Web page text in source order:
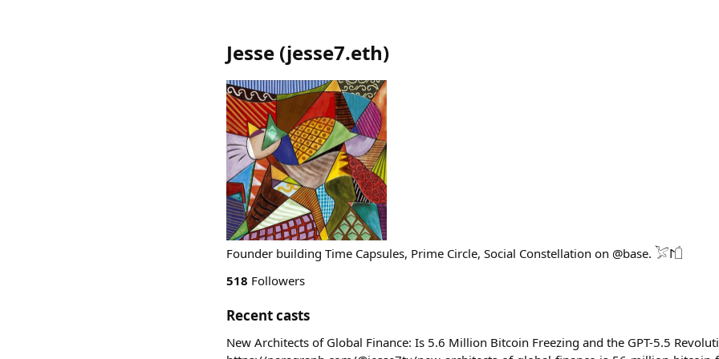
Jesse (jesse7.eth)
Founder building Time Capsules, Prime Circle, Social Constellation on @base. 𓅯𐰃𓌲
518 Followers
Recent casts
New Architects of Global Finance: Is 5.6 Million Bitcoin Freezing and the GPT-5.5